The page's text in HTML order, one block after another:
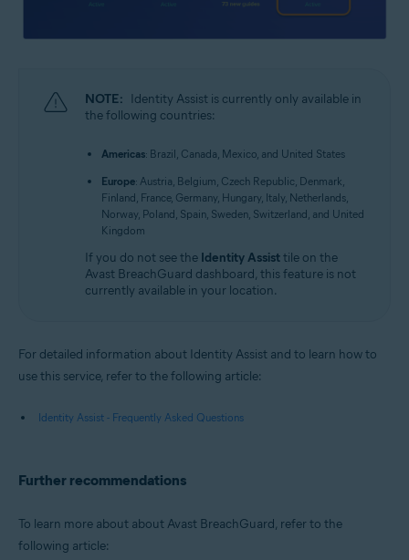
NOTE: Identity Assist is currently only available in
the following countries:
Americas: Brazil, Canada, Mexico, and United States
Europe: Austria, Belgium, Czech Republic, Denmark,
Finland, France, Germany, Hungary, Italy, Netherlands,
Norway, Poland, Spain, Sweden, Switzerland, and United
Kingdom
If you do not see the Identity Assisttile on the
Avast BreachGuard dashboard, this feature is not
currently available in your location.
For detailed information about Identity Assist and to learn how to
use this service, refer to the following article:
Identity Assist - Frequently Asked Questions
Further recommendations
To learn more about about Avast BreachGuard, refer to the
following article: